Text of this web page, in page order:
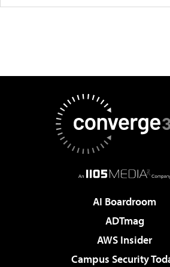
AI Boardroom
ADTmag
AWS Insider
Campus Security